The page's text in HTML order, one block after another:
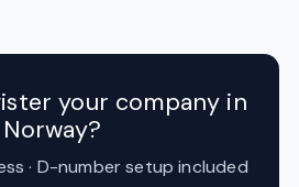
your company in
Norway?
· D-number setup included